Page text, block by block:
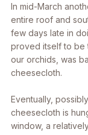
In mid-March
entire roof and
few days late in
proved itself to be
our orchids, was
cheesecloth.
Eventually,
cheesecloth is
window, a